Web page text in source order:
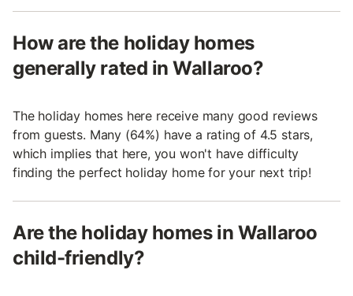
How are the holiday homes
generally rated in Wallaroo?
The holiday homes here receive many good reviews
from guests. Many (64%) have a rating of 4.5 stars,
which implies that here, you won't have difficulty
finding the perfect holiday home for your next trip!
Are the holiday homes in Wallaroo
child-friendly?